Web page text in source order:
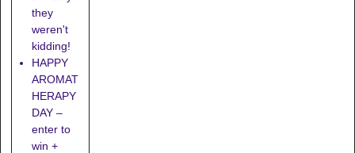
they
weren't
kidding!
HAPPY
AROMAT
HERAPY
DAY –
enter to
win +